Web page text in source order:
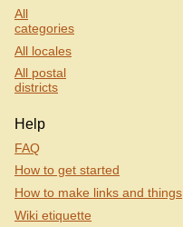
All
categories
All locales
All postal
districts
Help
FAQ
How to get started
How to make links and things
Wiki etiquette